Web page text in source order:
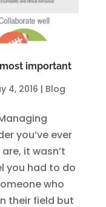
important
4, 2016 | Blog
you’ve ever
it wasn’t
you had to do
who
their field but